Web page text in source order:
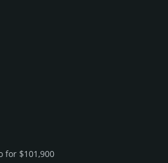
for $101,900